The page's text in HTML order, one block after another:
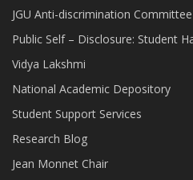
JGU Anti-discrimination Committee
Public Self – Disclosure: Student
Vidya Lakshmi
National Academic Depository
Student Support Services
Research Blog
Jean Monnet Chair